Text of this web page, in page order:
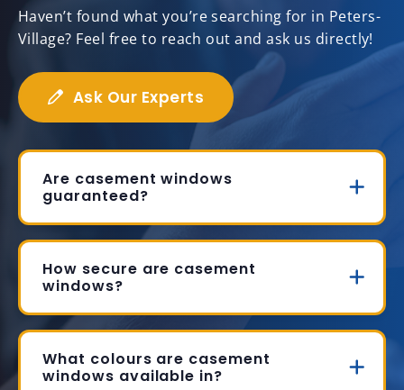
Haven’t found what you’re searching for in Peters-
Village? Feel free to reach out and ask us directly!
Ask Our Experts
Are casement windows
guaranteed?
How secure are casement
windows?
What colours are casement
windows available in?